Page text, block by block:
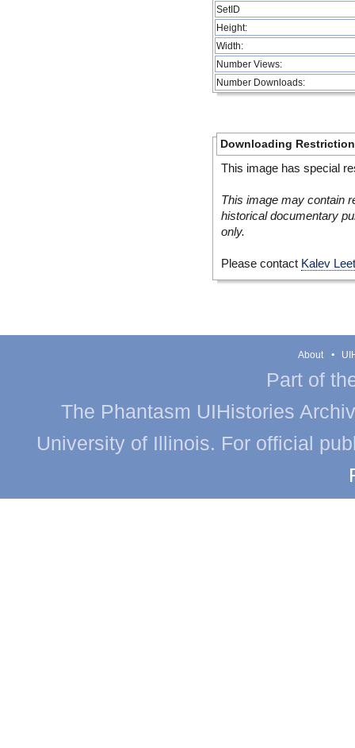
SetID
Height:
Width:
Number Views:
Number Downloads:
Downloading
This image has special
This image may contain
historical documentary
only.
Please contact Kalev
About
Part of
The Phantasm UIHistories
University of Illinois. For official